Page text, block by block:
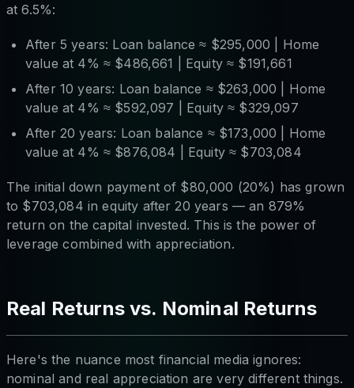
at 6.5%:
After 5 years: Loan balance ≈ $295,000 | Home
value at 4% ≈ $486,661 | Equity ≈ $191,661
After 10 years: Loan balance ≈ $263,000 | Home
value at 4% ≈ $592,097 | Equity ≈ $329,097
After 20 years: Loan balance ≈ $173,000 | Home
value at 4% ≈ $876,084 | Equity ≈ $703,084
The initial down payment of $80,000 (20%) has grown
to $703,084 in equity after 20 years — an 879%
return on the capital invested. This is the power of
leverage combined with appreciation.
Real Returns vs. Nominal Returns
Here's the nuance most financial media ignores:
nominal and real appreciation are very different things.